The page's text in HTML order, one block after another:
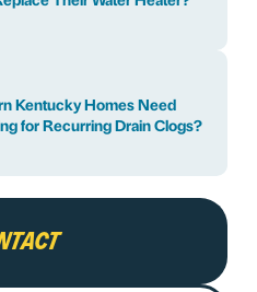
Kentucky Homes Need
for Recurring Drain Clogs?